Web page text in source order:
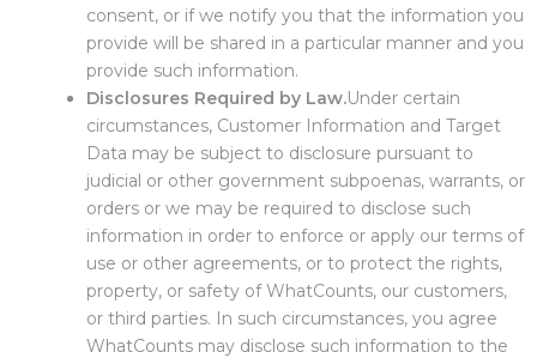
consent, or if we notify you that the information you
provide will be shared in a particular manner and you
provide such information.
Disclosures Required by Law.Under certain
circumstances, Customer Information and Target
Data may be subject to disclosure pursuant to
judicial or other government subpoenas, warrants, or
orders or we may be required to disclose such
information in order to enforce or apply our terms of
use or other agreements, or to protect the rights,
property, or safety of WhatCounts, our customers,
or third parties. In such circumstances, you agree
WhatCounts may disclose such information to the